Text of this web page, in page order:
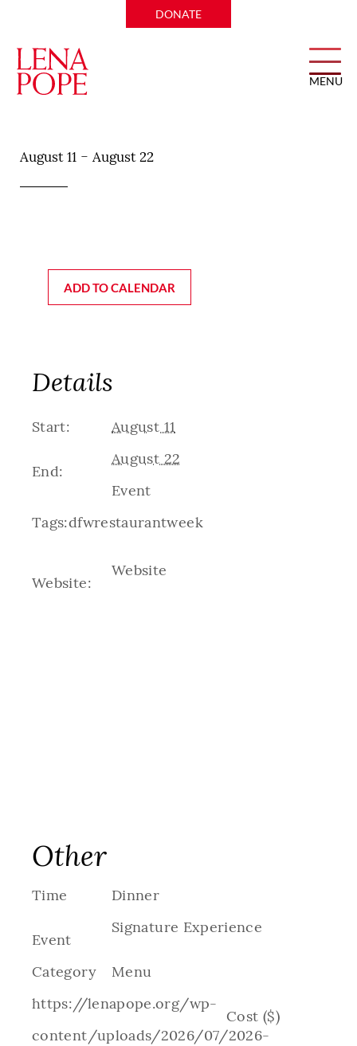
DONATE
MENU
August 11 - August 22
ADD TO CALENDAR
Details
Start: August 11
End:
August 22
Event
Tags:dfwrestaurantweek
Website:
Website
Other
Time Dinner
Event
Category
Signature Experience
Menu
https://lenapope.org/wp-
content/uploads/2026/07/2026-
Cost ($)